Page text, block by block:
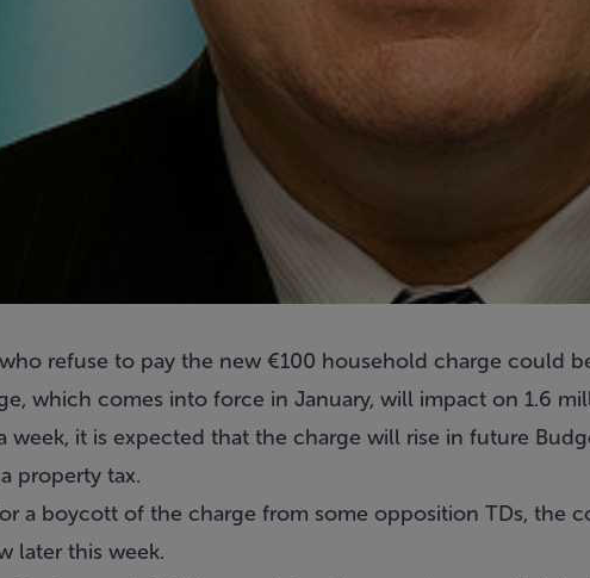
refuse to pay the new €100 household charge could
which comes into force in January, will impact on 1.6
week, it is expected that the charge will rise in future
property tax.
a boycott of the charge from some opposition TDs, the
later this week.